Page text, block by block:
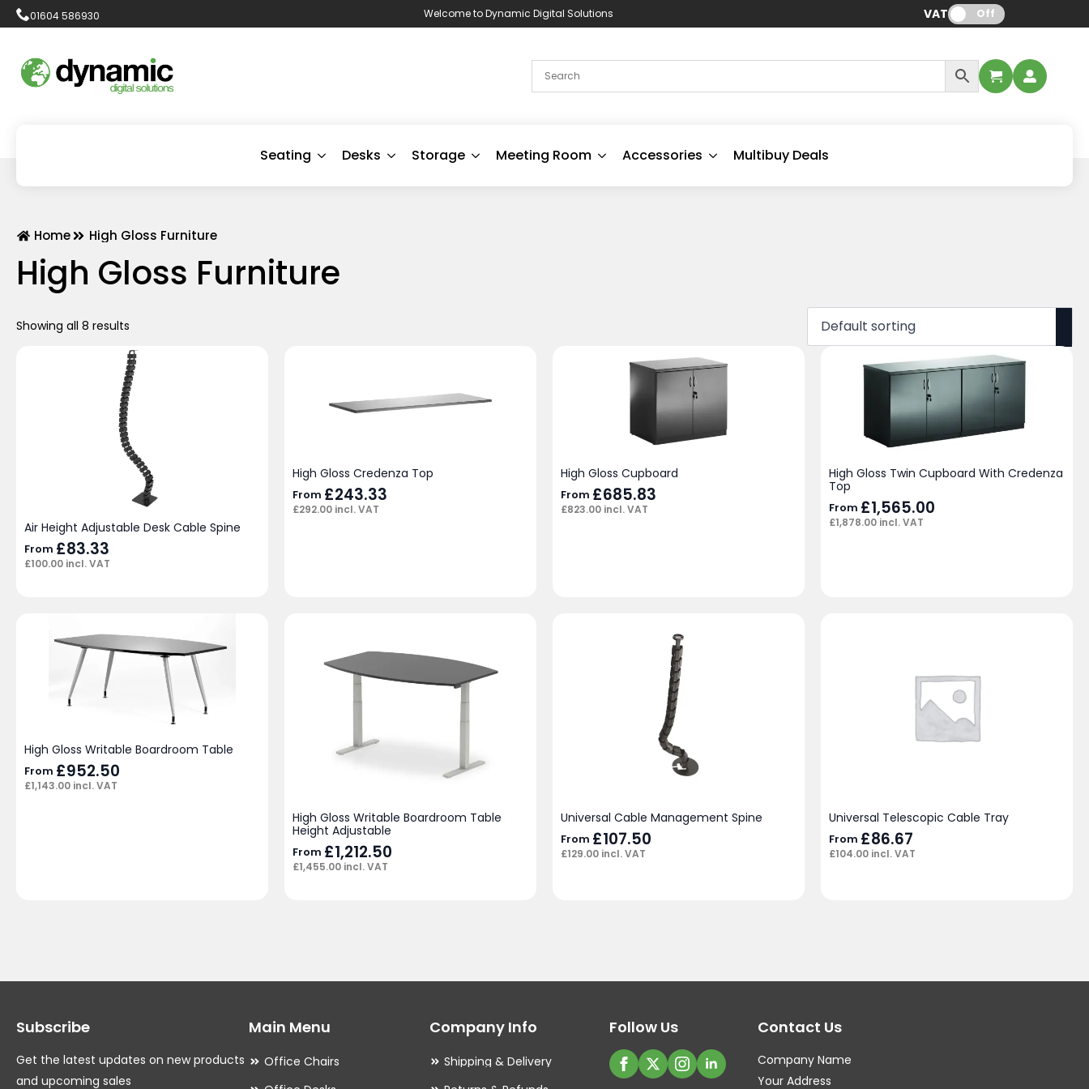
01604 586930 Welcome to Dynamic Digital Solutions VAT: Off
Seating Desks Storage Meeting Room Accessories Multibuy Deals
Home High Gloss Furniture
High Gloss Furniture
Showing all 8 results
Air Height Adjustable Desk Cable Spine
From £83.33
£100.00 incl. VAT
High Gloss Credenza Top
From £243.33
£292.00 incl. VAT
High Gloss Cupboard
From £685.83
£823.00 incl. VAT
High Gloss Twin Cupboard With Credenza
Top
From £1,565.00
£1,878.00 incl. VAT
High Gloss Writable Boardroom Table
From £952.50
£1,143.00 incl. VAT
High Gloss Writable Boardroom Table
Height Adjustable
From £1,212.50
£1,455.00 incl. VAT
Universal Cable Management Spine
From £107.50
£129.00 incl. VAT
Universal Telescopic Cable Tray
From £86.67
£104.00 incl. VAT
Subscribe
Get the latest updates on new products
and upcoming sales
Main Menu
Office Chairs
Company Info
Shipping & Delivery
Follow Us Contact Us
Company Name
Your Address